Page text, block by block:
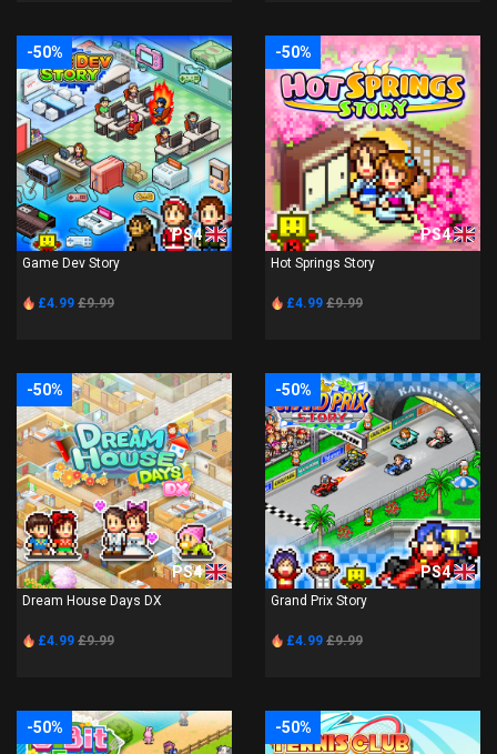
-50%
PS4
Game Dev Story
£4.99 £9.99
-50%
PS4
Hot Springs Story
£4.99 £9.99
-50%
PS4
Dream House Days DX
£4.99 £9.99
-50%
PS4
Grand Prix Story
£4.99 £9.99
-50% -50%